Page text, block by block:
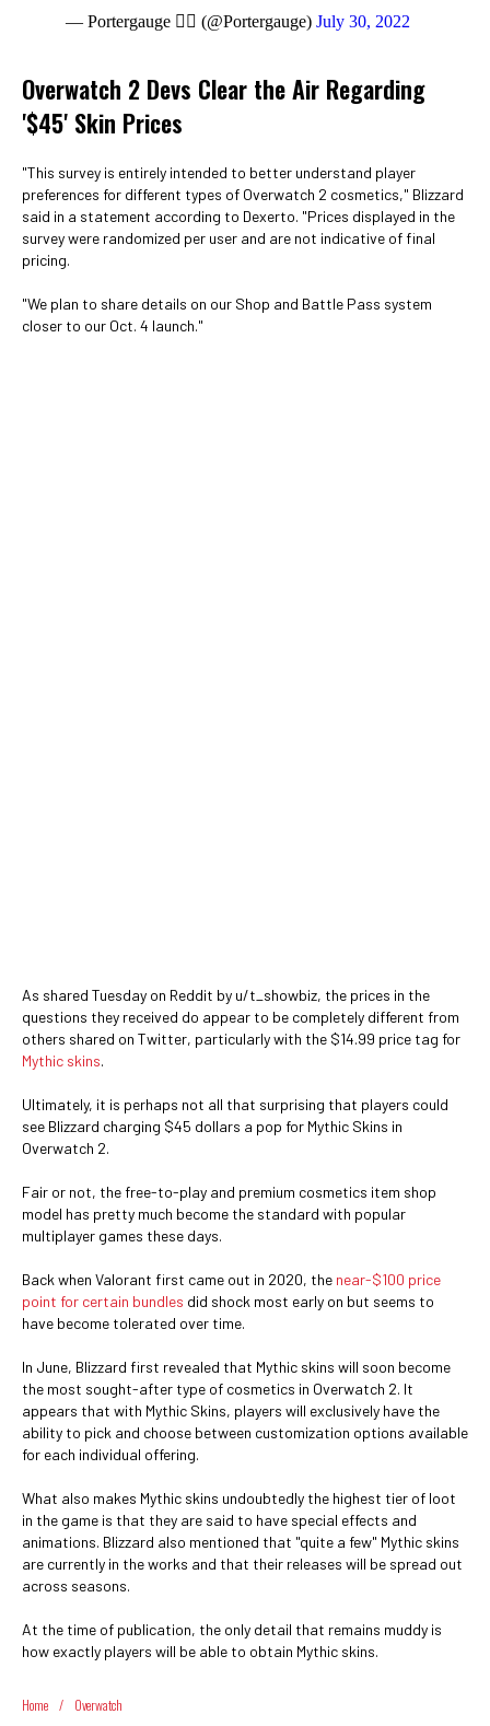
— Portergauge 🏳️‍🌈 (@Portergauge) July 30, 2022
Overwatch 2 Devs Clear the Air Regarding
'$45' Skin Prices
"This survey is entirely intended to better understand player
preferences for different types of Overwatch 2 cosmetics," Blizzard
said in a statement according to Dexerto. "Prices displayed in the
survey were randomized per user and are not indicative of final
pricing.
"We plan to share details on our Shop and Battle Pass system
closer to our Oct. 4 launch."
As shared Tuesday on Reddit by u/t_showbiz, the prices in the
questions they received do appear to be completely different from
others shared on Twitter, particularly with the $14.99 price tag for
Mythic skins.
Ultimately, it is perhaps not all that surprising that players could
see Blizzard charging $45 dollars a pop for Mythic Skins in
Overwatch 2.
Fair or not, the free-to-play and premium cosmetics item shop
model has pretty much become the standard with popular
multiplayer games these days.
Back when Valorant first came out in 2020, the near-$100 price
point for certain bundles did shock most early on but seems to
have become tolerated over time.
In June, Blizzard first revealed that Mythic skins will soon become
the most sought-after type of cosmetics in Overwatch 2. It
appears that with Mythic Skins, players will exclusively have the
ability to pick and choose between customization options available
for each individual offering.
What also makes Mythic skins undoubtedly the highest tier of loot
in the game is that they are said to have special effects and
animations. Blizzard also mentioned that "quite a few" Mythic skins
are currently in the works and that their releases will be spread out
across seasons.
At the time of publication, the only detail that remains muddy is
how exactly players will be able to obtain Mythic skins.
Home / Overwatch